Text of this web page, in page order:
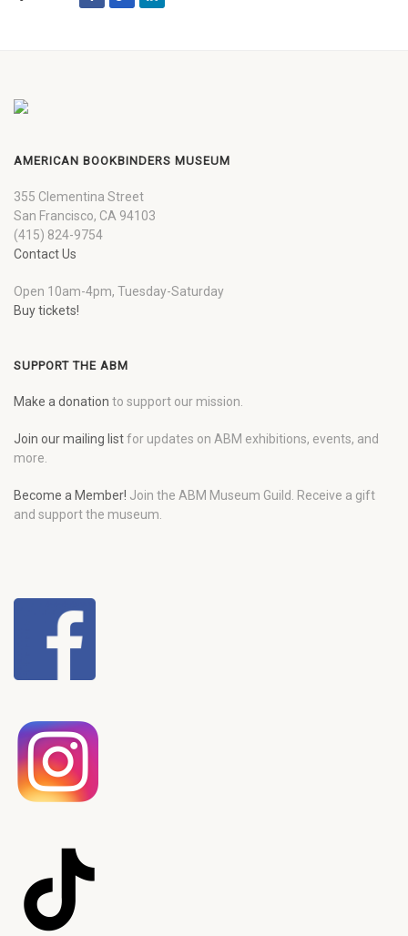
AMERICAN BOOKBINDERS MUSEUM
355 Clementina Street
San Francisco, CA 94103
(415) 824-9754
Contact Us
Open 10am-4pm, Tuesday-Saturday
Buy tickets!
SUPPORT THE ABM
Make a donation to support our mission.
Join our mailing listfor updates on ABM exhibitions, events, and
more.
Become a Member! Join the ABM Museum Guild. Receive a gift
and support the museum.